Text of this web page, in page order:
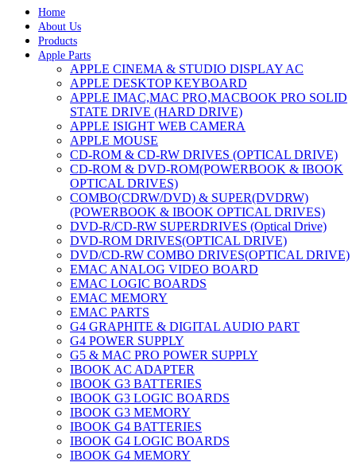
Home
About Us
Products
Apple Parts
APPLE CINEMA & STUDIO DISPLAY AC
APPLE DESKTOP KEYBOARD
APPLE IMAC,MAC PRO,MACBOOK PRO SOLID
STATE DRIVE (HARD DRIVE)
APPLE ISIGHT WEB CAMERA
APPLE MOUSE
CD-ROM & CD-RW DRIVES (OPTICAL DRIVE)
CD-ROM & DVD-ROM(POWERBOOK & IBOOK
OPTICAL DRIVES)
COMBO(CDRW/DVD) & SUPER(DVDRW)
(POWERBOOK & IBOOK OPTICAL DRIVES)
DVD-R/CD-RW SUPERDRIVES (Optical Drive)
DVD-ROM DRIVES(OPTICAL DRIVE)
DVD/CD-RW COMBO DRIVES(OPTICAL DRIVE)
EMAC ANALOG VIDEO BOARD
EMAC LOGIC BOARDS
EMAC MEMORY
EMAC PARTS
G4 GRAPHITE & DIGITAL AUDIO PART
G4 POWER SUPPLY
G5 & MAC PRO POWER SUPPLY
IBOOK AC ADAPTER
IBOOK G3 BATTERIES
IBOOK G3 LOGIC BOARDS
IBOOK G3 MEMORY
IBOOK G4 BATTERIES
IBOOK G4 LOGIC BOARDS
IBOOK G4 MEMORY